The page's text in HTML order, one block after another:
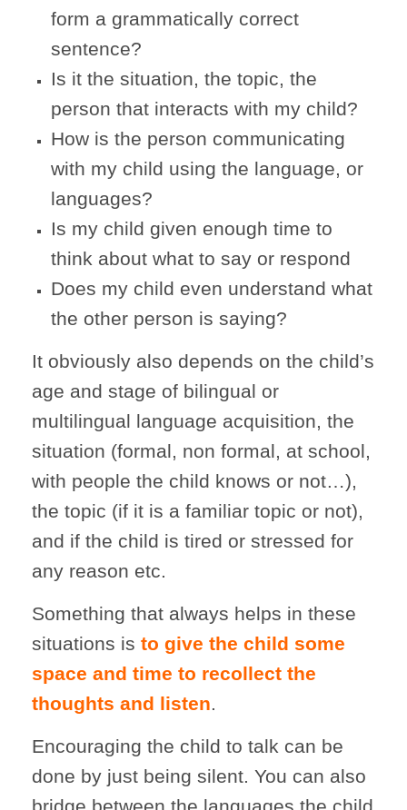
form a grammatically correct
sentence?
Is it the situation, the topic, the
person that interacts with my child?
How is the person communicating
with my child using the language, or
languages?
Is my child given enough time to
think about what to say or respond
Does my child even understand what
the other person is saying?
It obviously also depends on the child’s
age and stage of bilingual or
multilingual language acquisition, the
situation (formal, non formal, at school,
with people the child knows or not…),
the topic (if it is a familiar topic or not),
and if the child is tired or stressed for
any reason etc.
Something that always helps in these
situations is to give the child some
space and time to recollect the
thoughts and listen.
Encouraging the child to talk can be
done by just being silent. You can also
bridge between the languages the child